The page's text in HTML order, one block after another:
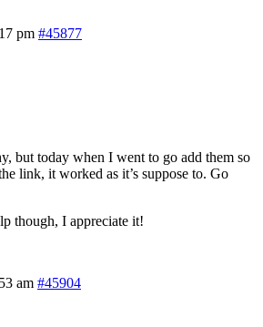
pm #45877
but today when I went to go add them so
link, it worked as it’s suppose to. Go
though, I appreciate it!
am #45904